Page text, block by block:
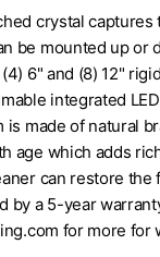
or Black Linear Dining
crystal captures
be mounted up or
6" and (8) 12"
integrated
is made of natural
age which adds
can restore the
by a 5-year
for more for